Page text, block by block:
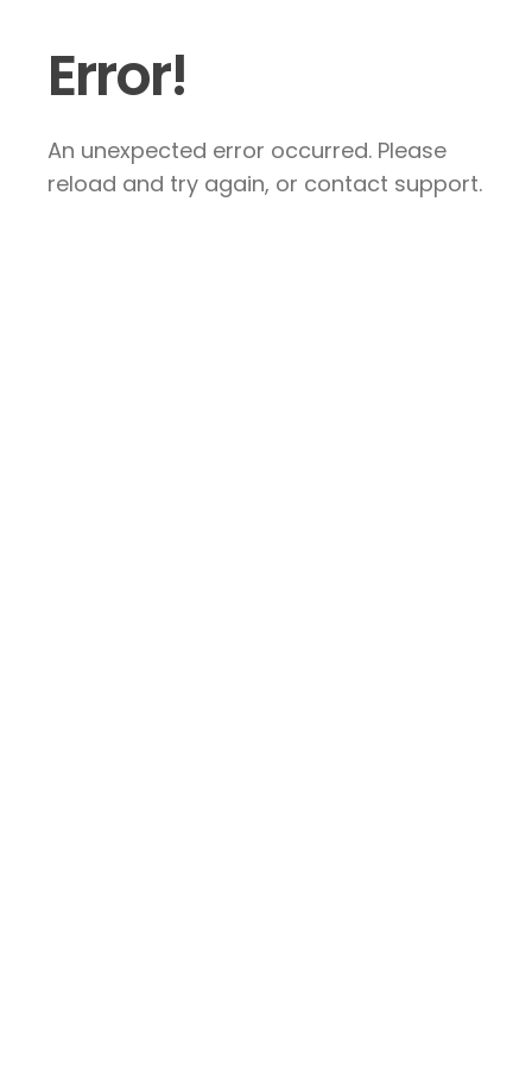
Error!
An unexpected error occurred. Please
reload and try again, or contact support.